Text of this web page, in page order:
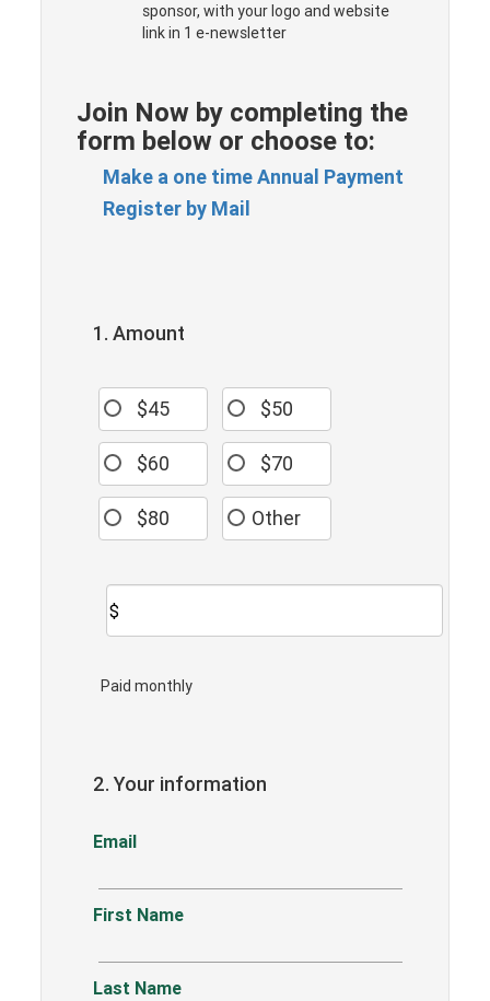
sponsor, with your logo and website
link in 1 e-newsletter
Join Now by completing the
form below or choose to:
Make a one time Annual Payment
Register by Mail
1. Amount
$45 $50
$60 $70
$80 Other
$
Paid monthly
2. Your information
Email
First Name
Last Name